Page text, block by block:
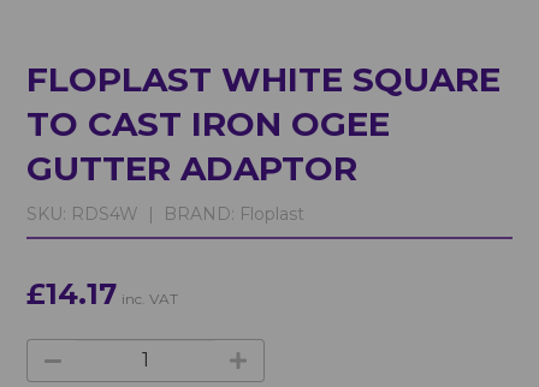
FLOPLAST WHITE SQUARE
TO CAST IRON OGEE
GUTTER ADAPTOR
SKU: RDS4W | BRAND: Floplast
£14.17 inc. VAT